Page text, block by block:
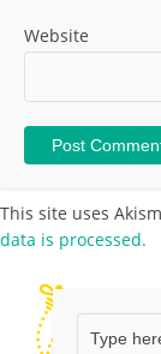
Website
This site uses
data is processed.